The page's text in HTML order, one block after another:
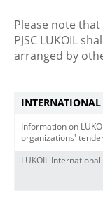
Please note
PJSC LUKOIL
arranged by
INTERNATIONAL
Information on
organizations'
LUKOIL